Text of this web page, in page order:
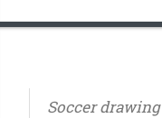
Soccer